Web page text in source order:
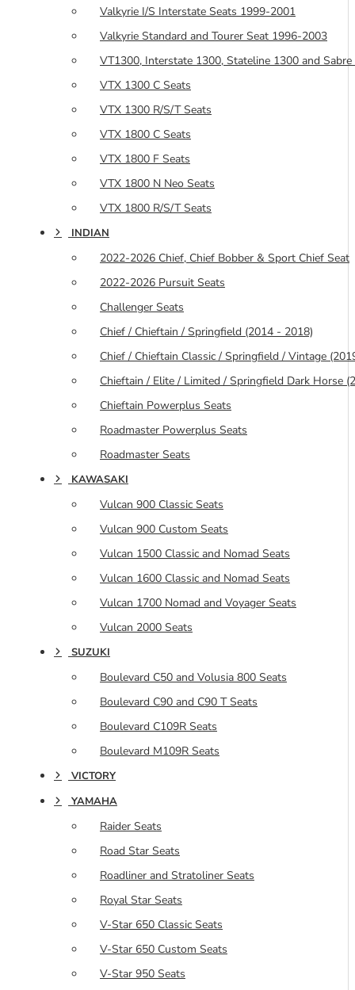
Valkyrie I/S Interstate Seats 1999-2001
Valkyrie Standard and Tourer Seat 1996-2003
VT1300, Interstate 1300, Stateline 1300 and
VTX 1300 C Seats
VTX 1300 R/S/T Seats
VTX 1800 C Seats
VTX 1800 F Seats
VTX 1800 N Neo Seats
VTX 1800 R/S/T Seats
INDIAN
2022-2026 Chief, Chief Bobber & Sport Chief Seat
2022-2026 Pursuit Seats
Challenger Seats
Chief / Chieftain / Springfield (2014 - 2018)
Chief / Chieftain Classic / Springfield / Vintage
Chieftain / Elite / Limited / Springfield Dark Horse
Chieftain Powerplus Seats
Roadmaster Powerplus Seats
Roadmaster Seats
KAWASAKI
Vulcan 900 Classic Seats
Vulcan 900 Custom Seats
Vulcan 1500 Classic and Nomad Seats
Vulcan 1600 Classic and Nomad Seats
Vulcan 1700 Nomad and Voyager Seats
Vulcan 2000 Seats
SUZUKI
Boulevard C50 and Volusia 800 Seats
Boulevard C90 and C90 T Seats
Boulevard C109R Seats
Boulevard M109R Seats
VICTORY
YAMAHA
Raider Seats
Road Star Seats
Roadliner and Stratoliner Seats
Royal Star Seats
V-Star 650 Classic Seats
V-Star 650 Custom Seats
V-Star 950 Seats